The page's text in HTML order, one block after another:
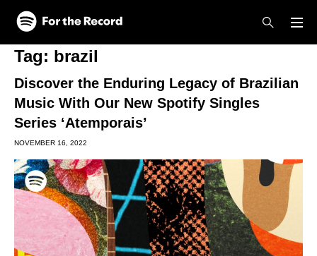
Skip to main content
Skip to footer
Tag: brazil
Discover the Enduring Legacy of Brazilian
Music With Our New Spotify Singles
Series ‘Atemporais’
NOVEMBER 16, 2022